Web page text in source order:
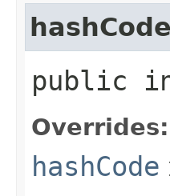
hashCode
public
Overrides:
hashCode